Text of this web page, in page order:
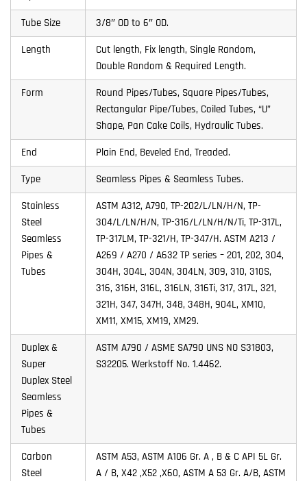
Tube Size 3/8″ OD to 6″ OD.
Length
Cut length, Fix length, Single Random,
Double Random & Required Length.
Form
Round Pipes/Tubes, Square Pipes/Tubes,
Rectangular Pipe/Tubes, Coiled Tubes, “U”
Shape, Pan Cake Coils, Hydraulic Tubes.
End Plain End, Beveled End, Treaded.
Type Seamless Pipes & Seamless Tubes.
Stainless
Steel
Seamless
Pipes &
Tubes
ASTM A312, A790, TP-202/L/LN/H/N, TP-
304/L/LN/H/N, TP-316/L/LN/H/N/Ti, TP-317L,
TP-317LM, TP-321/H, TP-347/H. ASTM A213 /
A269 / A270 / A632 TP series – 201, 202, 304,
304H, 304L, 304N, 304LN, 309, 310, 310S,
316, 316H, 316L, 316LN, 316Ti, 317, 317L, 321,
321H, 347, 347H, 348, 348H, 904L, XM10,
XM11, XM15, XM19, XM29.
Duplex &
Super
Duplex Steel
Seamless
Pipes &
Tubes
ASTM A790 / ASME SA790 UNS NO S31803,
S32205. Werkstoff No. 1.4462.
Carbon
Steel
ASTM A53, ASTM A106 Gr. A , B & C API 5L Gr.
A / B, X42 ,X52 ,X60, ASTM A 53 Gr. A/B, ASTM